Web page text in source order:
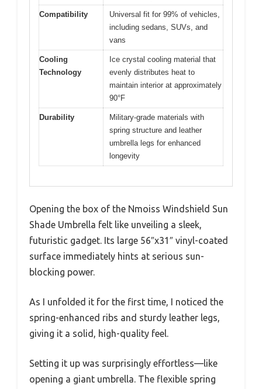
Compatibility
Universal fit for 99% of vehicles,
including sedans, SUVs, and
vans
Cooling
Technology
Ice crystal cooling material that
evenly distributes heat to
maintain interior at approximately
90°F
Durability
Military-grade materials with
spring structure and leather
umbrella legs for enhanced
longevity
Opening the box of the Nmoiss Windshield Sun
Shade Umbrella felt like unveiling a sleek,
futuristic gadget. Its large 56″x31″ vinyl-coated
surface immediately hints at serious sun-
blocking power.
As I unfolded it for the first time, I noticed the
spring-enhanced ribs and sturdy leather legs,
giving it a solid, high-quality feel.
Setting it up was surprisingly effortless—like
opening a giant umbrella. The flexible spring